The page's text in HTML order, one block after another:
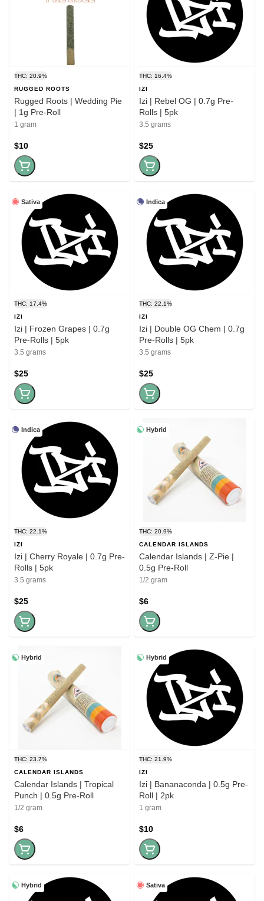
THC: 20.9%
RUGGED ROOTS
Rugged Roots | Wedding Pie
| 1g Pre-Roll
1 gram
$10
THC: 16.4%
IZI
Izi | Rebel OG | 0.7g Pre-
Rolls | 5pk
3.5 grams
$25
Sativa
THC: 17.4%
IZI
Izi | Frozen Grapes | 0.7g
Pre-Rolls | 5pk
3.5 grams
$25
Indica
THC: 22.1%
IZI
Izi | Double OG Chem | 0.7g
Pre-Rolls | 5pk
3.5 grams
$25
Indica
THC: 22.1%
IZI
Izi | Cherry Royale | 0.7g Pre-
Rolls | 5pk
3.5 grams
$25
Hybrid
THC: 20.9%
CALENDAR ISLANDS
Calendar Islands | Z-Pie |
0.5g Pre-Roll
1/2 gram
$6
Hybrid
THC: 23.7%
CALENDAR ISLANDS
Calendar Islands | Tropical
Punch | 0.5g Pre-Roll
1/2 gram
$6
Hybrid
THC: 21.9%
IZI
Izi | Bananaconda | 0.5g Pre-
Roll | 2pk
1 gram
$10
Hybrid Sativa